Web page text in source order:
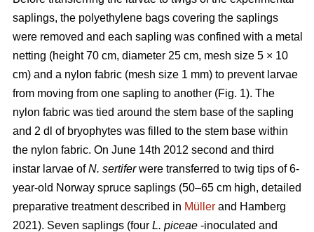
saplings, the polyethylene bags covering the saplings
were removed and each sapling was confined with a metal
netting (height 70 cm, diameter 25 cm, mesh size 5 × 10
cm) and a nylon fabric (mesh size 1 mm) to prevent larvae
from moving from one sapling to another (Fig. 1). The
nylon fabric was tied around the stem base of the sapling
and 2 dl of bryophytes was filled to the stem base within
the nylon fabric. On June 14th 2012 second and third
instar larvae ofN. sertiferwere transferred to twig tips of 6-
year-old Norway spruce saplings (50–65 cm high, detailed
preparative treatment described in Müller and Hamberg
2021). Seven saplings (four L. piceae -inoculated and